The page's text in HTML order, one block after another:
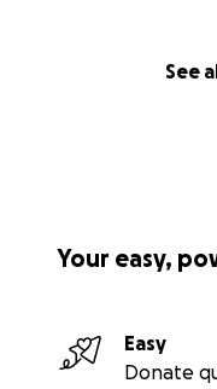
See
Your easy,
Easy
Donate